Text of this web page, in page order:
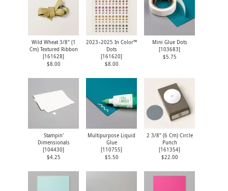
Wild Wheat 3/8" (1
Cm) Textured Ribbon
[161628]
$8.00
2023–2025 In Color™
Dots
[161620]
$8.00
Mini Glue Dots
[103683]
$5.75
Stampin'
Dimensionals
[104430]
$4.25
Multipurpose Liquid
Glue
[110755]
$5.50
2 3/8" (6 Cm) Circle
Punch
[161354]
$22.00